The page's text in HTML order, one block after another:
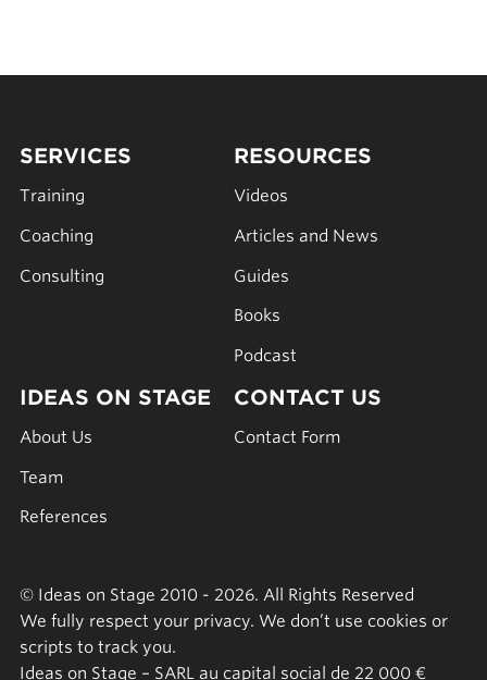
SERVICES
Training
Coaching
Consulting
RESOURCES
Videos
Articles and News
Guides
Books
Podcast
IDEAS ON STAGE
About Us
Team
References
CONTACT US
Contact Form
© Ideas on Stage 2010 - 2026. All Rights Reserved
We fully respect your privacy. We don’t use cookies or
scripts to track you.
Ideas on Stage – SARL au capital social de 22 000 €